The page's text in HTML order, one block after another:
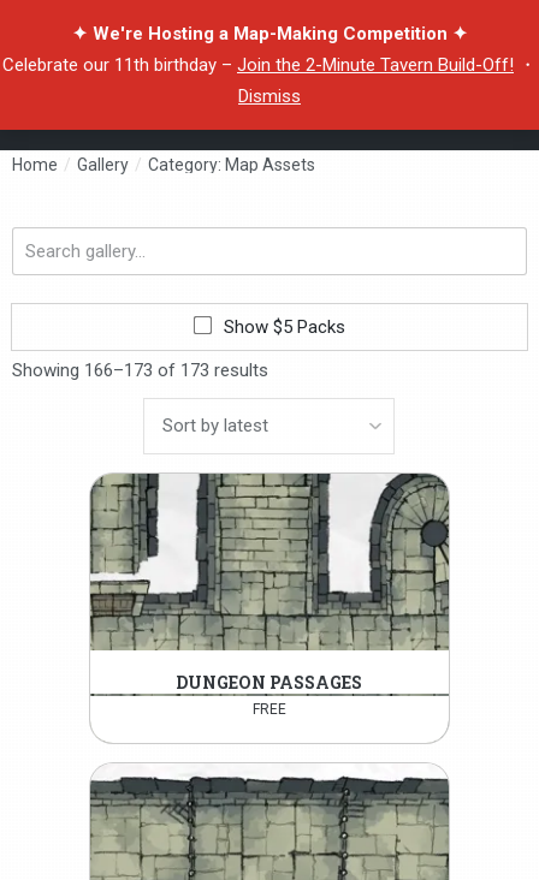
✦ We're Hosting a Map-Making Competition ✦
Celebrate our 11th birthday – Join the 2-Minute Tavern Build-Off! ・
Dismiss
Home / Gallery / Category: Map Assets
Search
Show $5 Packs
Showing 166–173 of 173 results
DUNGEON PASSAGES
FREE